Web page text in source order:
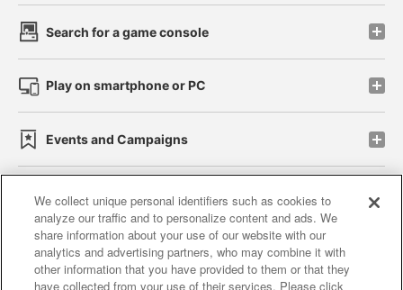
Search for a game console
Play on smartphone or PC
Events and Campaigns
Affiliate Sustainability site policy privacy policy
Web accessibility policy and verification results
We collect unique personal identifiers such as cookies to
analyze our traffic and to personalize content and ads. We
share information about your use of our website with our
analytics and advertising partners, who may combine it with
other information that you have provided to them or that they
have collected from your use of their services. Please click